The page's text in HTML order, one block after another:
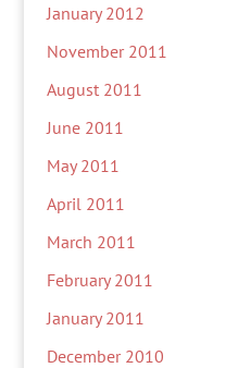
January 2012
November 2011
August 2011
June 2011
May 2011
April 2011
March 2011
February 2011
January 2011
December 2010